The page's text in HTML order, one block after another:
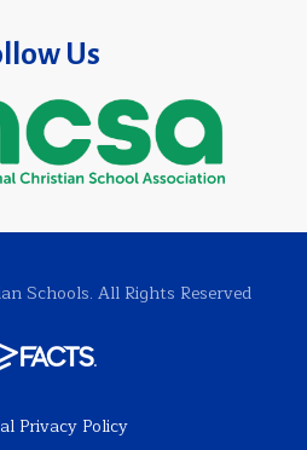
Us
Schools. All Rights Reserved
Privacy Policy